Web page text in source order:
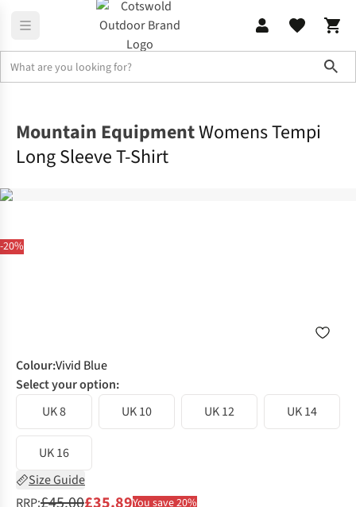
-20%
Mountain EquipmentWomens Tempi
Long Sleeve T-Shirt
Colour:Vivid Blue
Select your option:
UK 8
UK 10 UK 12 UK 14
UK 16
Size Guide
RRP:
You save 20%